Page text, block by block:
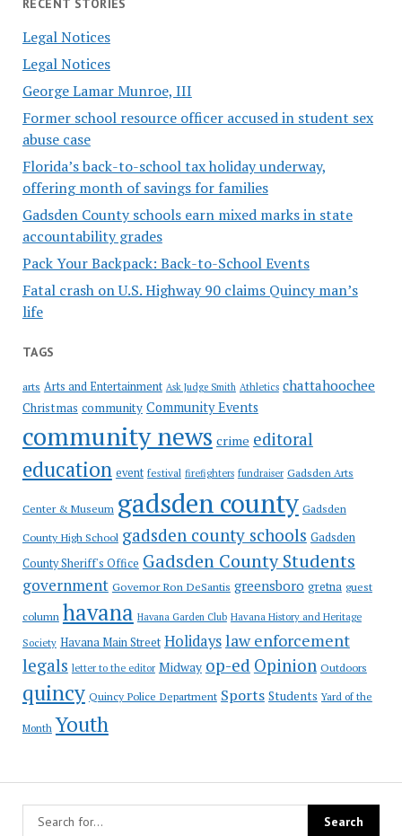
RECENT STORIES
Legal Notices
Legal Notices
George Lamar Munroe, III
Former school resource officer accused in student sex
abuse case
Florida’s back-to-school tax holiday underway,
offering month of savings for families
Gadsden County schools earn mixed marks in state
accountability grades
Pack Your Backpack: Back-to-School Events
Fatal crash on U.S. Highway 90 claims Quincy man’s
life
TAGS
arts Arts and Entertainment Ask Judge Smith Athletics chattahoochee
Christmas community Community Events
community news crime editoral
education event festival firefighters fundraiser Gadsden Arts
Center & Museum gadsden county Gadsden
County High School gadsden county schools Gadsden
County Sheriff's Office Gadsden County Students
government Governor Ron DeSantis greensboro gretna guest
column havana Havana Garden Club Havana History and Heritage
Society Havana Main Street Holidayslaw enforcement
legals letter to the editor Midway op-ed Opinion Outdoors
quincy Quincy Police Department Sports Students Yard of the
Month Youth